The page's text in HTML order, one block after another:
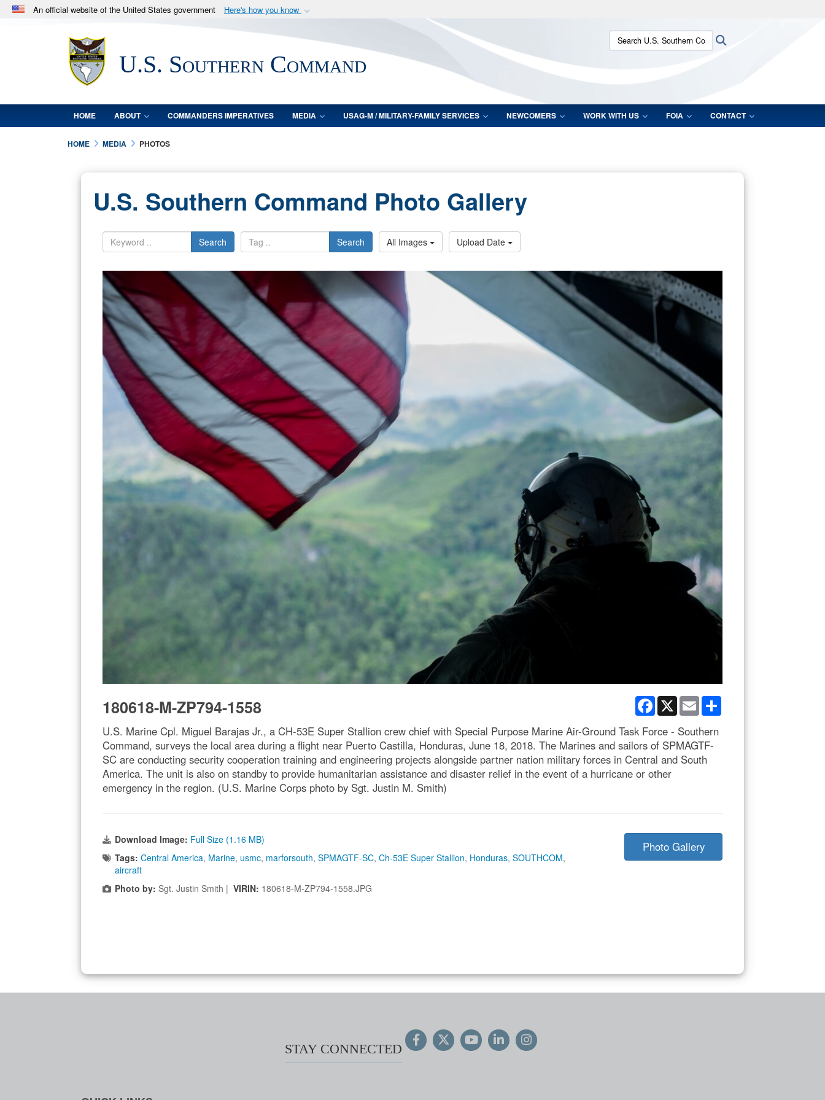
An official website of the United States government Here's how you know
.milwebsite belongs to an official U.S. Department of Defense organization
in the United States.
Secure .mil websites use HTTPS
lock (
means you’ve safely connected to the .mil website.
Share sensitive information only on official, secure websites.
U.S. Southern Command
Search U.S. Southern Command:
HOME ABOUT COMMANDERS IMPERATIVES MEDIA USAG-M / MILITARY-FAMILY SERVICES NEWCOMERS WORK WITH US FOIA CONTACT
HOME MEDIA PHOTOS
U.S. Southern Command Photo Gallery
Search Search All Images Upload Date
Facebook
X Email
180618-M-ZP794-1558
U.S. Marine Cpl. Miguel Barajas Jr., a CH-53E Super Stallion crew chief with Special Purpose Marine Air-Ground Task Force - Southern
Command, surveys the local area during a flight near Puerto Castilla, Honduras, June 18, 2018. The Marines and sailors of SPMAGTF-
SC are conducting security cooperation training and engineering projects alongside partner nation military forces in Central and South
America. The unit is also on standby to provide humanitarian assistance and disaster relief in the event of a hurricane or other
emergency in the region. (U.S. Marine Corps photo by Sgt. Justin M. Smith)
Download Image: Full Size (1.16 MB)
Tags: Central America, Marine, usmc, marforsouth, SPMAGTF-SC, Ch-53E Super Stallion, Honduras, SOUTHCOM,
aircraft
Photo by: Sgt. Justin Smith | VIRIN: 180618-M-ZP794-1558.JPG
Photo Gallery
STAY CONNECTED